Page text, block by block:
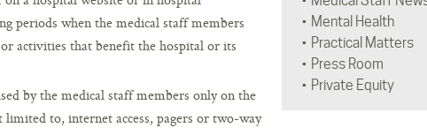
periods when the medical staff members
activities that benefit the hospital or its
by the medical staff members only on the
to, internet access, pagers or two-way
Mental Health
Practical Matters
Press Room
Private Equity